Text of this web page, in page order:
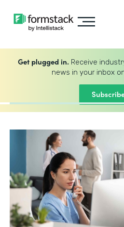
Get plugged in. Receive
news in your inbox